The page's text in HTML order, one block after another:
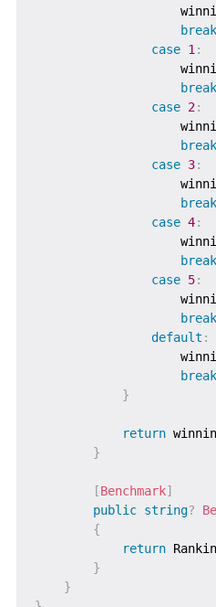
break
case 1 :
break
case 2:
break
case 3:
break
case 4:
break
case 5:
break
default :
break
}
return
}
[Benchmark]
public string?
{
return
}
}